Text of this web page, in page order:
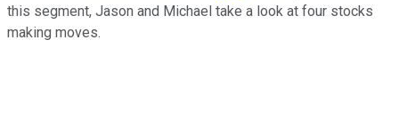
this segment, Jason and Michael take a look at four stocks
making moves.